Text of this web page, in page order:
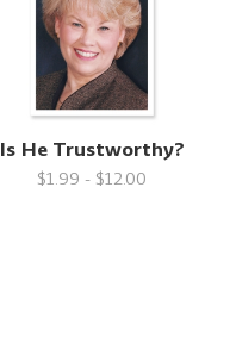
Is He Trustworthy?
$1.99 - $12.00